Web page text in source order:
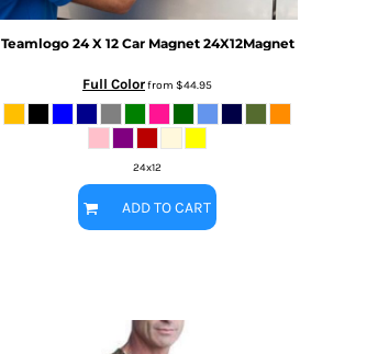
Teamlogo 24 X 12 Car Magnet 24X12Magnet
Full Colorfrom $44.95
24x12
ADD TO CART